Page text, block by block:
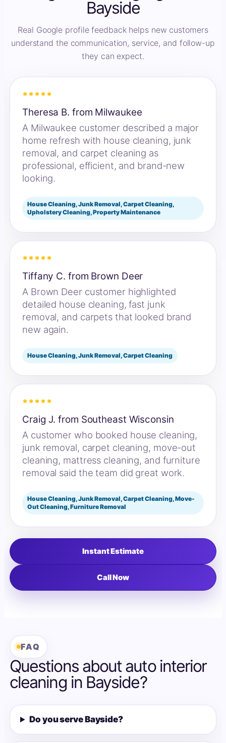
Bayside
Real Google profile feedback helps new customers
understand the communication, service, and follow-up
they can expect.
*****
Theresa B. from Milwaukee
A Milwaukee customer described a major
home refresh with house cleaning, junk
removal, and carpet cleaning as
professional, efficient, and brand-new
looking.
House Cleaning, Junk Removal, Carpet Cleaning,
Upholstery Cleaning, Property Maintenance
*****
Tiffany C. from Brown Deer
A Brown Deer customer highlighted
detailed house cleaning, fast junk
removal, and carpets that looked brand
new again.
House Cleaning, Junk Removal, Carpet Cleaning
*****
Craig J. from Southeast Wisconsin
A customer who booked house cleaning,
junk removal, carpet cleaning, move-out
cleaning, mattress cleaning, and furniture
removal said the team did great work.
House Cleaning, Junk Removal, Carpet Cleaning, Move-
Out Cleaning, Furniture Removal
Instant Estimate
Call Now
FAQ
Questions about auto interior
cleaning in Bayside?
Do you serve Bayside?